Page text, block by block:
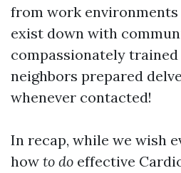
from work
exist down with
compassionately
neighbors prepared
whenever contacted!
In recap, while we wish
how to do effective